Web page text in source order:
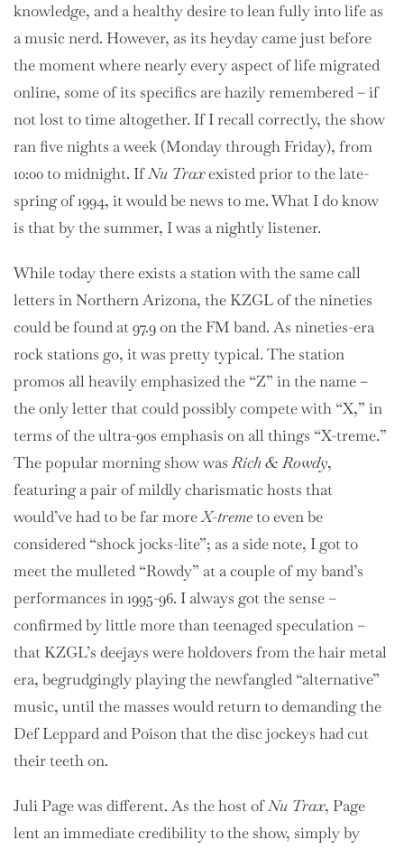
knowledge, and a healthy desire to lean fully into life as
a music nerd. However, as its heyday came just before
the moment where nearly every aspect of life migrated
online, some of its specifics are hazily remembered – if
not lost to time altogether. If I recall correctly, the show
ran five nights a week (Monday through Friday), from
10:00 to midnight. IfNu Traxexisted prior to the late-
spring of 1994, it would be news to me. What I do know
is that by the summer, I was a nightly listener.
While today there exists a station with the same call
letters in Northern Arizona, the KZGL of the nineties
could be found at 97.9 on the FM band. As nineties-era
rock stations go, it was pretty typical. The station
promos all heavily emphasized the “Z” in the name –
the only letter that could possibly compete with “X,” in
terms of the ultra-90s emphasis on all things “X-treme.”
The popular morning show wasRich & Rowdy,
featuring a pair of mildly charismatic hosts that
would’ve had to be far moreX-tremeto even be
considered “shock jocks-lite”; as a side note, I got to
meet the mulleted “Rowdy” at a couple of my band’s
performances in 1995-96. I always got the sense –
confirmed by little more than teenaged speculation –
that KZGL’s deejays were holdovers from the hair metal
era, begrudgingly playing the newfangled “alternative”
music, until the masses would return to demanding the
Def Leppard and Poison that the disc jockeys had cut
their teeth on.
Juli Page was different. As the host ofNu Trax, Page
lent an immediate credibility to the show, simply by